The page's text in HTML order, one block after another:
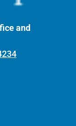
and